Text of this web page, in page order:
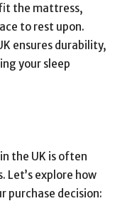
the mattress,
to rest upon.
ensures durability,
your sleep
the UK is often
Let’s explore how
purchase decision: